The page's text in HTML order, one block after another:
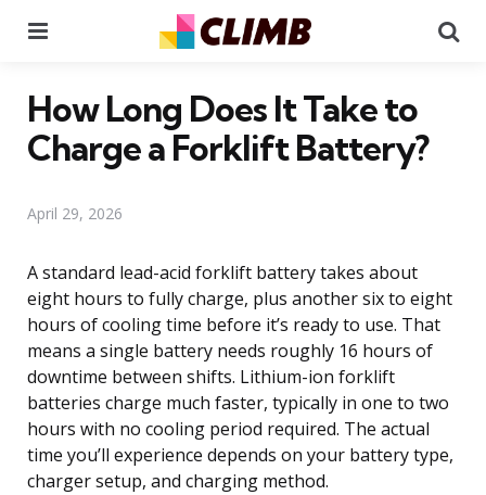
How Long Does It Take to
Charge a Forklift Battery?
April 29, 2026
A standard lead-acid forklift battery takes about
eight hours to fully charge, plus another six to eight
hours of cooling time before it’s ready to use. That
means a single battery needs roughly 16 hours of
downtime between shifts. Lithium-ion forklift
batteries charge much faster, typically in one to two
hours with no cooling period required. The actual
time you’ll experience depends on your battery type,
charger setup, and charging method.